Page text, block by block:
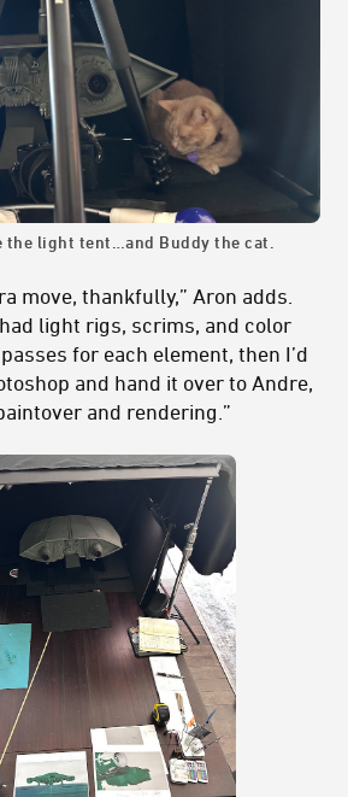
light tent…and Buddy the cat.
move, thankfully,” Aron adds.
light rigs, scrims, and color
for each element, then I’d
and hand it over to Andre,
and rendering.”